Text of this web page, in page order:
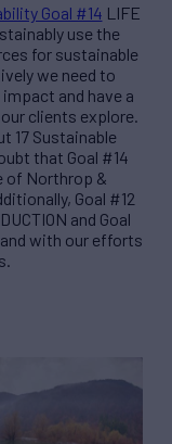
Goal #14 LIFE
use the
for sustainable
we need to
and have a
our clients explore.
17 Sustainable
that Goal #14
of Northrop &
Goal #12
and Goal
with our efforts